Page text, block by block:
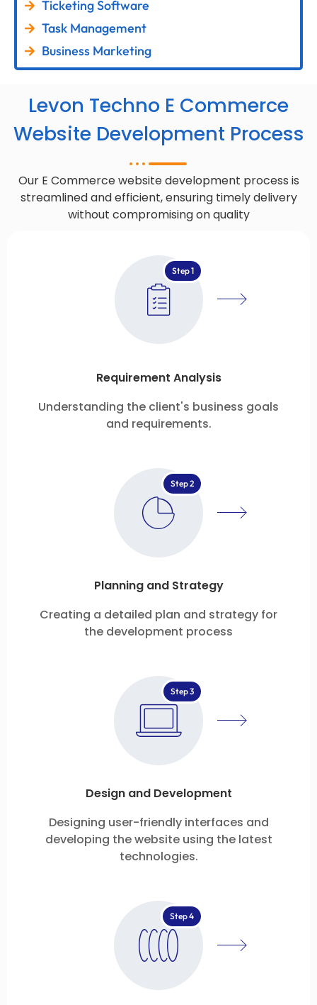
Ticketing Software
Task Management
Business Marketing
Levon Techno E Commerce
Website Development Process
Our E Commerce website development process is
streamlined and efficient, ensuring timely delivery
without compromising on quality
Step 1
Requirement Analysis
Understanding the client's business goals
and requirements.
Step 2
Planning and Strategy
Creating a detailed plan and strategy for
the development process
Step 3
Design and Development
Designing user-friendly interfaces and
developing the website using the latest
technologies.
Step 4